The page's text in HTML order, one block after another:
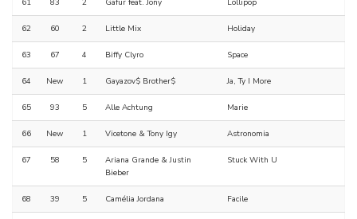
61 83 2 Gafur feat. Jony Lollipop
62 60 2 Little Mix Holiday
63 67 4 Biffy Clyro Space
64 New 1 Gayazov$ Brother$ Ja, Ty I More
65 93 5 Alle Achtung Marie
66 New 1 Vicetone & Tony Igy Astronomia
67 58 5
Ariana Grande & Justin
Bieber
Stuck With U
68 39 5 Camélia Jordana Facile